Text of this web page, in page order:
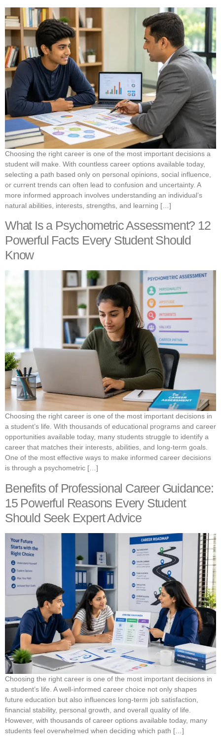
Choosing the right career is one of the most important decisions a
student will make. With countless career options available today,
selecting a path based only on personal opinions, social influence,
or current trends can often lead to confusion and uncertainty. A
more informed approach involves understanding an individual’s
natural abilities, interests, strengths, and learning […]
What Is a Psychometric Assessment? 12
Powerful Facts Every Student Should
Know
Choosing the right career is one of the most important decisions in
a student’s life. With thousands of educational programs and career
opportunities available today, many students struggle to identify a
career that matches their interests, abilities, and long-term goals.
One of the most effective ways to make informed career decisions
is through a psychometric […]
Benefits of Professional Career Guidance:
15 Powerful Reasons Every Student
Should Seek Expert Advice
Choosing the right career is one of the most important decisions in
a student’s life. A well-informed career choice not only shapes
future education but also influences long-term job satisfaction,
financial stability, personal growth, and overall quality of life.
However, with thousands of career options available today, many
students feel overwhelmed when deciding which path […]